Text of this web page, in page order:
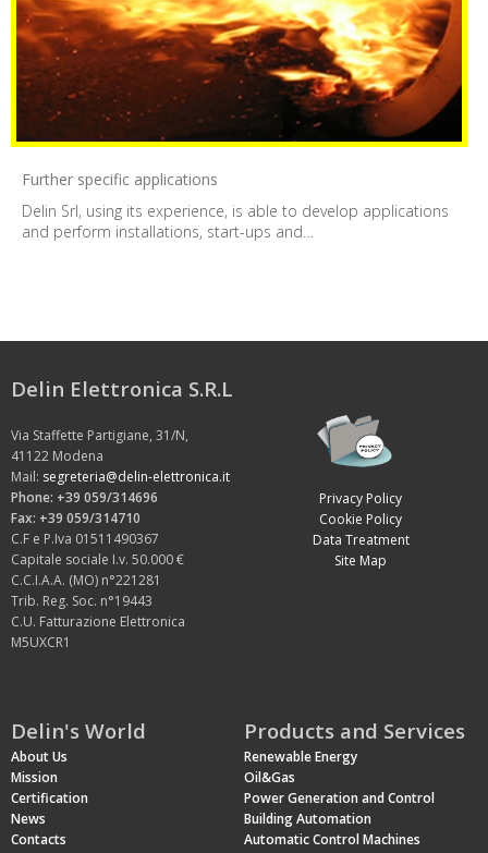
Further specific applications
Delin Srl, using its experience, is able to develop applications
and perform installations, start-ups and…
Delin Elettronica S.R.L
Via Staffette Partigiane, 31/N,
41122 Modena
Mail: segreteria@delin-elettronica.it
Phone: +39 059/314696
Fax: +39 059/314710
C.F e P.Iva 01511490367
Capitale sociale I.v. 50.000 €
C.C.I.A.A. (MO) n°221281
Trib. Reg. Soc. n°19443
C.U. Fatturazione Elettronica
M5UXCR1
Privacy Policy
Cookie Policy
Data Treatment
Site Map
Delin's World
About Us
Mission
Certification
News
Contacts
Products and Services
Renewable Energy
Oil&Gas
Power Generation and Control
Building Automation
Automatic Control Machines